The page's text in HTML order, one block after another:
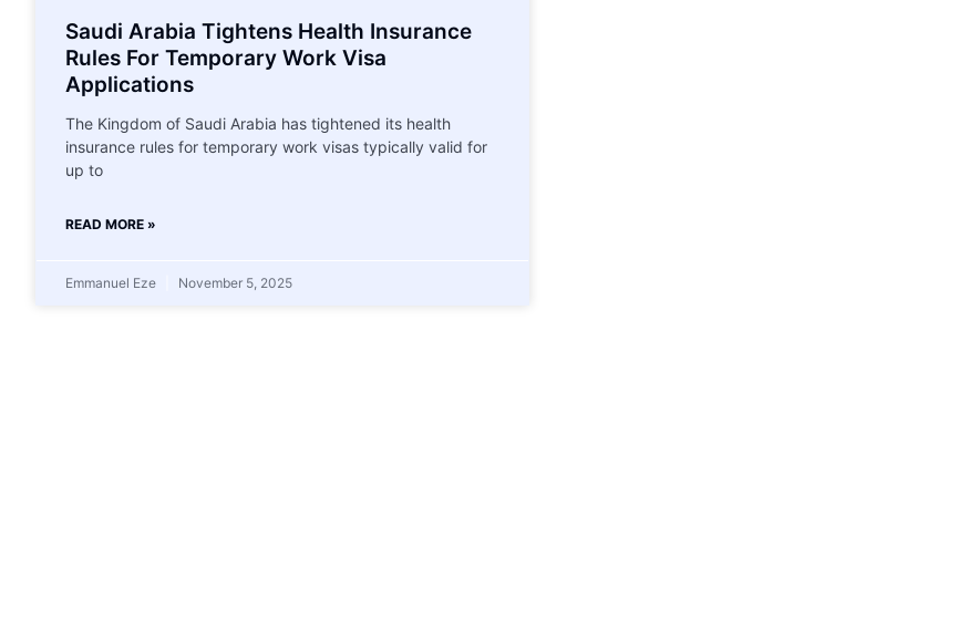
Saudi Arabia Tightens Health Insurance
Rules For Temporary Work Visa
Applications
The Kingdom of Saudi Arabia has tightened its health
insurance rules for temporary work visas typically valid for
up to
READ MORE »
Emmanuel Eze November 5, 2025